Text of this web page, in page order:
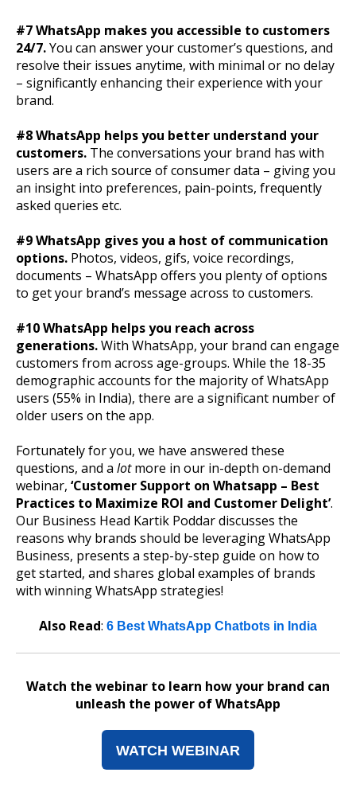
#7 WhatsApp makes you accessible to customers
24/7.You can answer your customer’s questions, and
resolve their issues anytime, with minimal or no delay
– significantly enhancing their experience with your
brand.
#8 WhatsApp helps you better understand your
customers. The conversations your brand has with
users are a rich source of consumer data – giving you
an insight into preferences, pain-points, frequently
asked queries etc.
#9 WhatsApp gives you a host of communication
options. Photos, videos, gifs, voice recordings,
documents – WhatsApp offers you plenty of options
to get your brand’s message across to customers.
#10 WhatsApp helps you reach across
generations.With WhatsApp, your brand can engage
customers from across age-groups. While the 18-35
demographic accounts for the majority of WhatsApp
users (55% in India), there are a significant number of
older users on the app.
Fortunately for you, we have answered these
questions, and a lot more in our in-depth on-demand
webinar, ‘Customer Support on Whatsapp – Best
Practices to Maximize ROI and Customer Delight’.
Our Business Head Kartik Poddar discusses the
reasons why brands should be leveraging WhatsApp
Business, presents a step-by-step guide on how to
get started, and shares global examples of brands
with winning WhatsApp strategies!
Also Read: 6 Best WhatsApp Chatbots in India
Watch the webinar to learn how your brand can
unleash the power of WhatsApp
WATCH WEBINAR